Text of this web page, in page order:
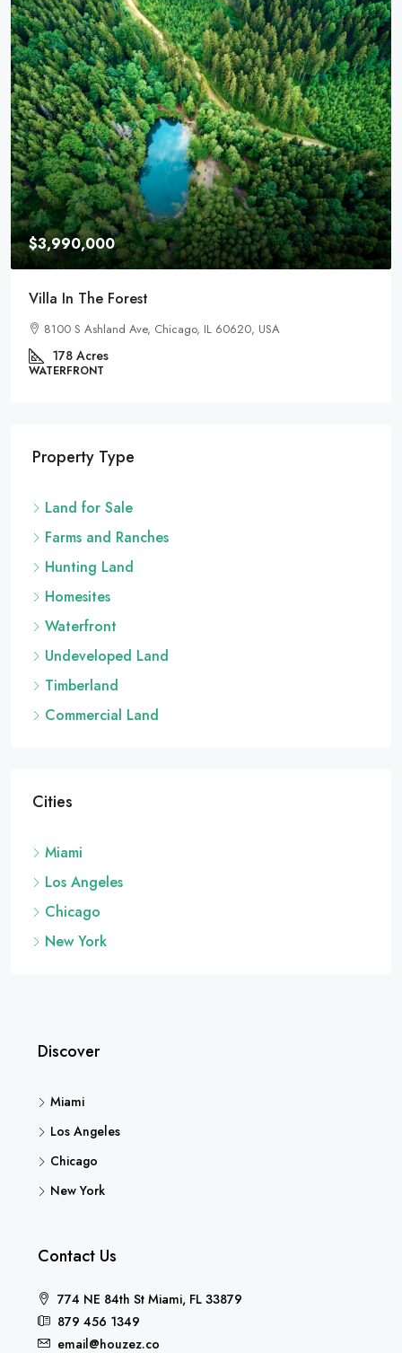
$3,990,000
Villa In The Forest
8100 S Ashland Ave, Chicago, IL 60620, USA
178 Acres
WATERFRONT
Property Type
Land for Sale
Farms and Ranches
Hunting Land
Homesites
Waterfront
Undeveloped Land
Timberland
Commercial Land
Cities
Miami
Los Angeles
Chicago
New York
Discover
Miami
Los Angeles
Chicago
New York
Contact Us
774 NE 84th St Miami, FL 33879
879 456 1349
email@houzez.co